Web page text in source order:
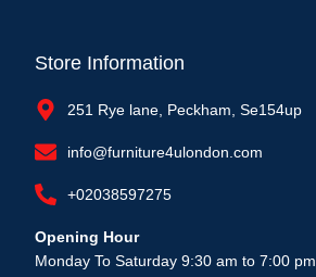
Store Information
251 Rye lane, Peckham, Se154up
info@furniture4ulondon.com
+02038597275
Opening Hour
Monday To Saturday 9:30 am to 7:00 pm.